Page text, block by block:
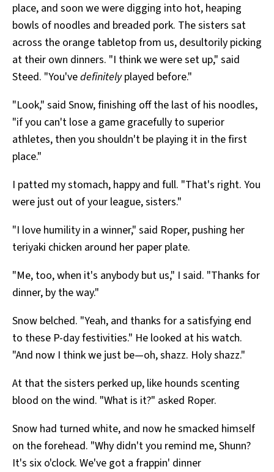
place, and soon we were digging into hot, heaping
bowls of noodles and breaded pork. The sisters sat
across the orange tabletop from us, desultorily picking
at their own dinners. "I think we were set up," said
Steed. "You'vedefinitelyplayed before."
"Look," said Snow, finishing off the last of his noodles,
"if you can't lose a game gracefully to superior
athletes, then you shouldn't be playing it in the first
place."
I patted my stomach, happy and full. "That's right. You
were just out of your league, sisters."
"I love humility in a winner," said Roper, pushing her
teriyaki chicken around her paper plate.
"Me, too, when it's anybody but us," I said. "Thanks for
dinner, by the way."
Snow belched. "Yeah, and thanks for a satisfying end
to these P-day festivities." He looked at his watch.
"And now I think we just be—oh, shazz. Holy shazz."
At that the sisters perked up, like hounds scenting
blood on the wind. "What is it?" asked Roper.
Snow had turned white, and now he smacked himself
on the forehead. "Why didn't you remind me, Shunn?
It's six o'clock. We've got a frappin' dinner